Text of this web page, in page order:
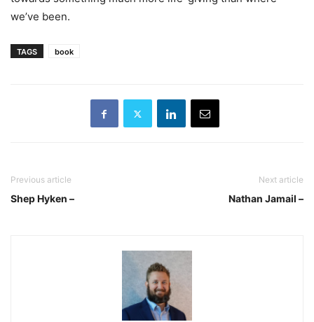
we’ve been.
TAGS book
Previous article
Shep Hyken –
Next article
Nathan Jamail –